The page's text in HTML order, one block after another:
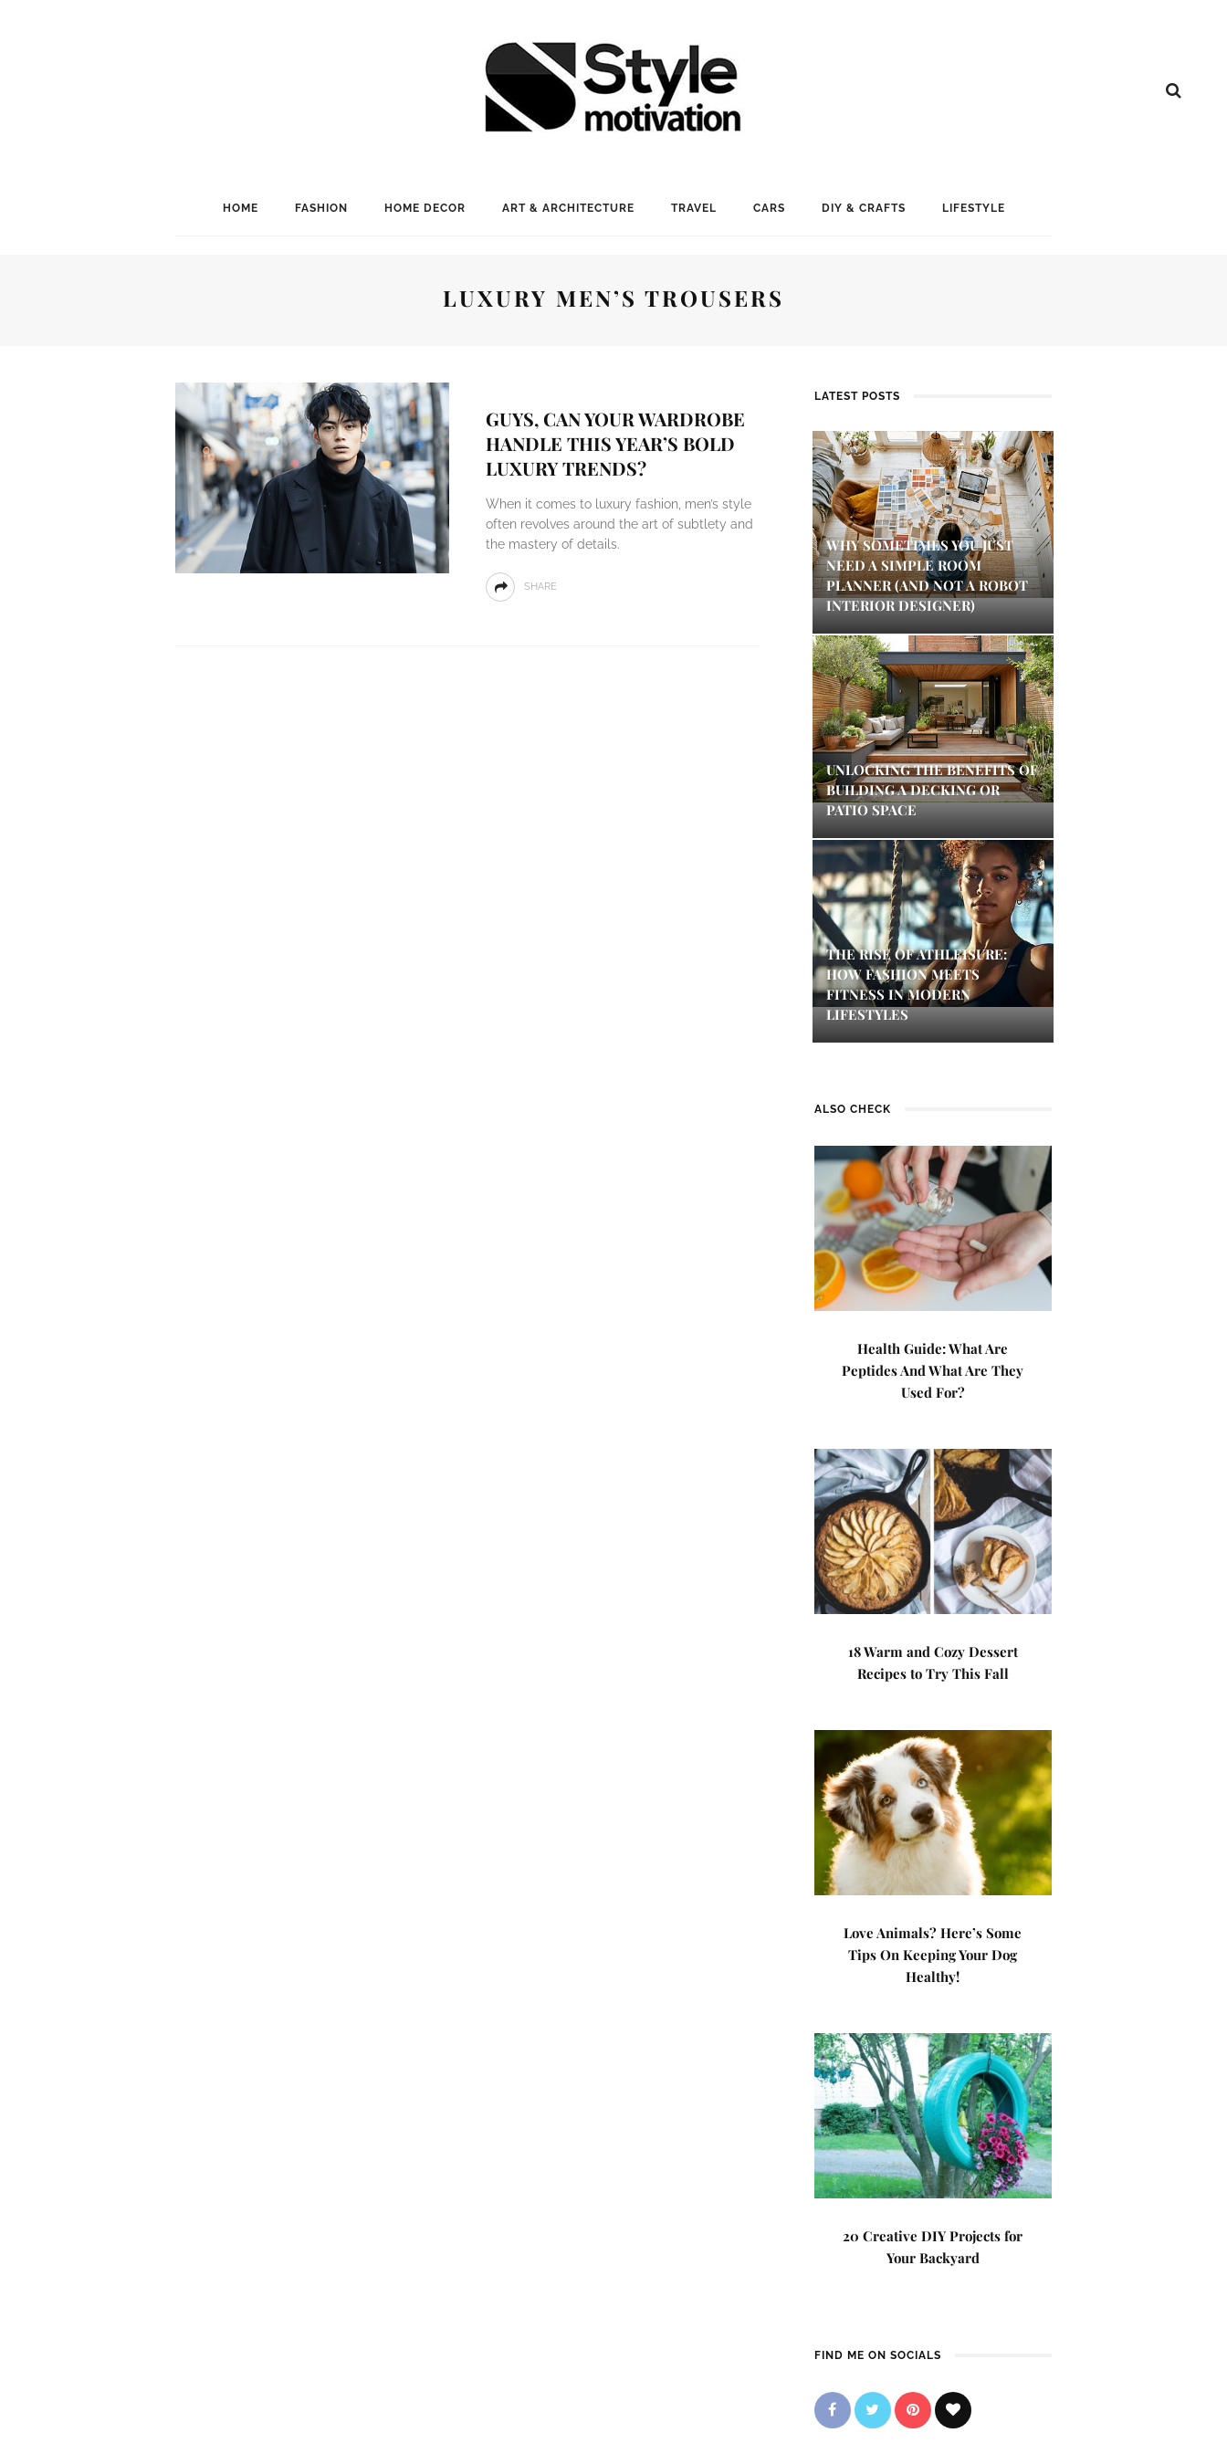
HOME FASHION HOME DECOR ART & ARCHITECTURE TRAVEL CARS DIY & CRAFTS LIFESTYLE
LUXURY MEN’S TROUSERS
GUYS, CAN YOUR WARDROBE
HANDLE THIS YEAR’S BOLD
LUXURY TRENDS?
When it comes to luxury fashion, men’s style
often revolves around the art of subtlety and
the mastery of details.
SHARE
LATEST POSTS
WHY SOMETIMES YOU JUST
NEED A SIMPLE ROOM
PLANNER (AND NOT A ROBOT
INTERIOR DESIGNER)
UNLOCKING THE BENEFITS OF
BUILDING A DECKING OR
PATIO SPACE
THE RISE OF ATHLEISURE:
HOW FASHION MEETS
FITNESS IN MODERN
LIFESTYLES
ALSO CHECK
Health Guide: What Are
Peptides And What Are They
Used For?
18 Warm and Cozy Dessert
Recipes to Try This Fall
Love Animals? Here’s Some
Tips On Keeping Your Dog
Healthy!
20 Creative DIY Projects for
Your Backyard
FIND ME ON SOCIALS